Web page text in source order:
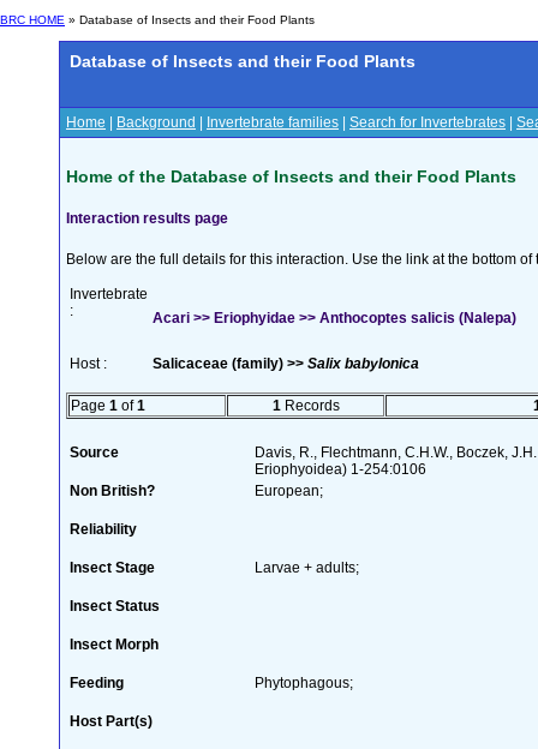
BRC HOME » Database of Insects and their Food Plants
Database of Insects and their Food Plants
Home Background Invertebrate families Search for Invertebrates
Home of the Database of Insects and their Food Plants
Interaction results page
Below are the full details for this interaction. Use the link at the bottom
Invertebrate
:
Acari >> Eriophyidae >> Anthocoptes salicis (Nalepa)
Host : Salicaceae (family) >> Salix babylonica
Page 1 of1 1 Records
Source
Davis, R., Flechtmann, C.H.W., Boczek,
Eriophyoidea) 1-254:0106
Non British?
European;
Reliability
Insect Stage Larvae + adults;
Insect Status
Insect Morph
Feeding Phytophagous;
Host Part(s)